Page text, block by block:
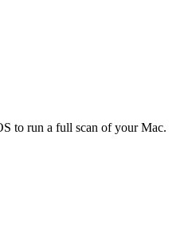
to run a full scan of your Mac.